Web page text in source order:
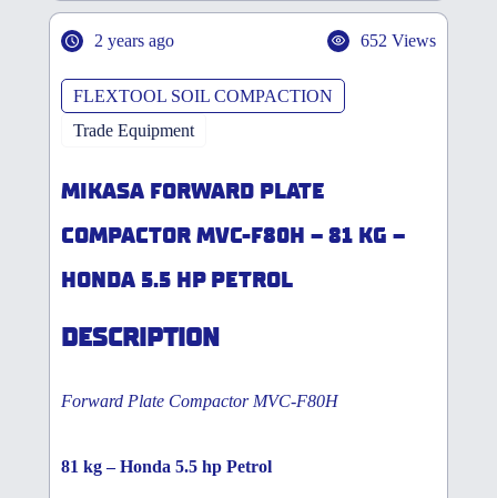
2 years ago 652 Views
FLEXTOOL SOIL COMPACTION
Trade Equipment
MIKASA FORWARD PLATE
COMPACTOR MVC-F80H – 81 KG –
HONDA 5.5 HP PETROL
DESCRIPTION
Forward Plate Compactor MVC-F80H
81 kg – Honda 5.5 hp Petrol